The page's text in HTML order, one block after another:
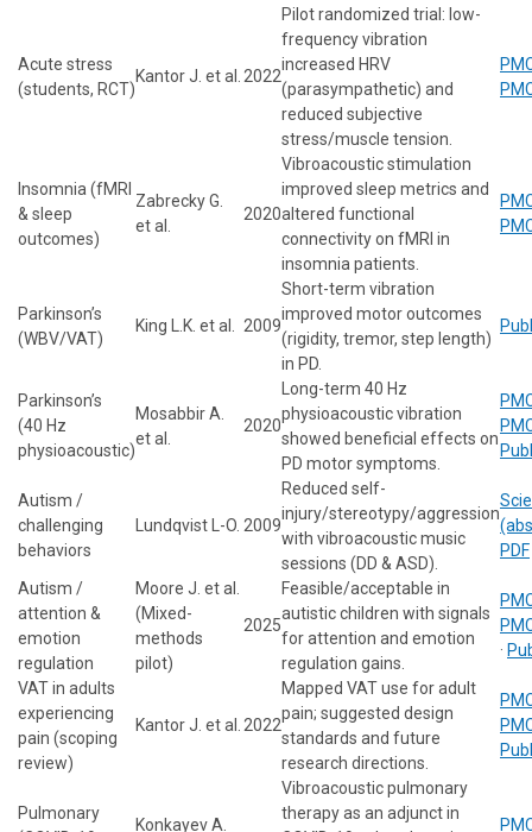
Acute stress
(students, RCT)
Kantor J. et al. 2022
Pilot randomized trial: low-
frequency vibration
increased HRV
(parasympathetic) and
reduced subjective
stress/muscle tension.
Insomnia (fMRI
& sleep
outcomes)
Zabrecky G.
et al.
2020
Vibroacoustic stimulation
improved sleep metrics and
altered functional
connectivity on fMRI in
insomnia patients.
Parkinson’s
(WBV/VAT)
King L.K. et al. 2009
Short-term vibration
improved motor outcomes
(rigidity, tremor, step length)
in PD.
Parkinson’s
(40 Hz
physioacoustic)
Mosabbir A.
et al.
2020
Long-term 40 Hz
physioacoustic vibration
showed beneficial effects on
PD motor symptoms.
Autism /
challenging
behaviors
Lundqvist L-O. 2009
Reduced self-
injury/stereotypy/aggression
with vibroacoustic music
sessions (DD & ASD).
PDF
Autism /
attention &
emotion
regulation
Moore J. et al.
(Mixed-
methods
pilot)
2025
Feasible/acceptable in
autistic children with signals
for attention and emotion
regulation gains.
·
VAT in adults
experiencing
pain (scoping
review)
Kantor J. et al. 2022
Mapped VAT use for adult
pain; suggested design
standards and future
research directions.
Pulmonary
Konkayev A.
Vibroacoustic pulmonary
therapy as an adjunct in